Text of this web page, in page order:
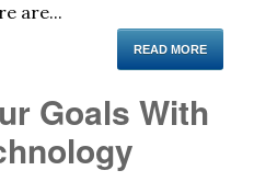
are...
READ MORE
Goals With